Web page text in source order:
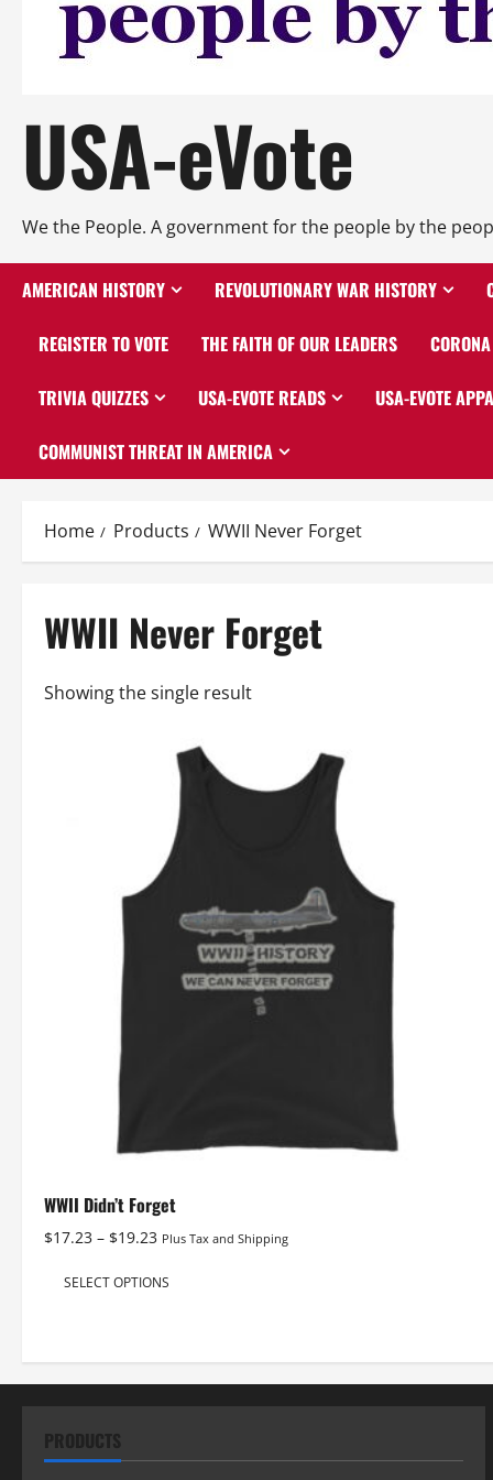
USA-eVote
We the People. A government for the people by the
AMERICAN HISTORY REVOLUTIONARY WAR HISTORY
REGISTER TO VOTE THE FAITH OF OUR LEADERS
TRIVIA QUIZZES USA-EVOTE READS USA-EVOTE
COMMUNIST THREAT IN AMERICA
Home Products WWII Never Forget
WWII Never Forget
Showing the single result
WWII Didn’t Forget
$17.23 – $19.23 Price
$17.23
Plus Tax and Shipping
SELECT OPTIONS
variants.
may
PRODUCTS